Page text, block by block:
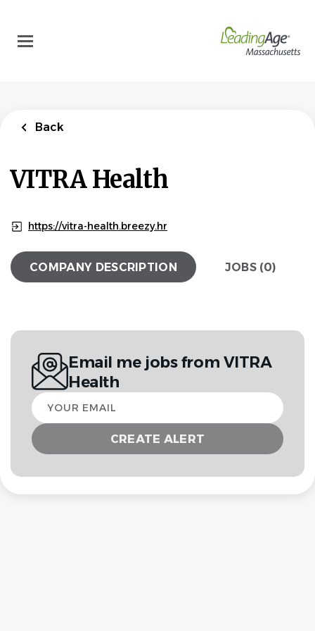
main
content
Back
VITRA Health
https://vitra-health.breezy.hr
COMPANY DESCRIPTION JOBS (0)
Email me jobs from VITRA
Health
Your
email